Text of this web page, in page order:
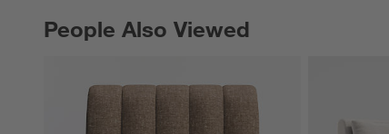
People Also Viewed
PEOPLE ALSO VIEWEDITEMS SKIPPED. UNDO.